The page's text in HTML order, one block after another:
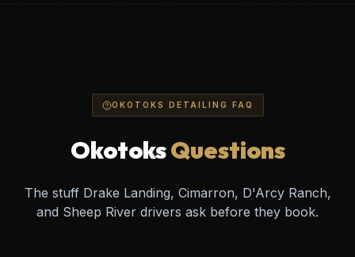
OKOTOKS DETAILING FAQ
OkotoksQuestions
The stuff Drake Landing, Cimarron, D'Arcy Ranch,
and Sheep River drivers ask before they book.